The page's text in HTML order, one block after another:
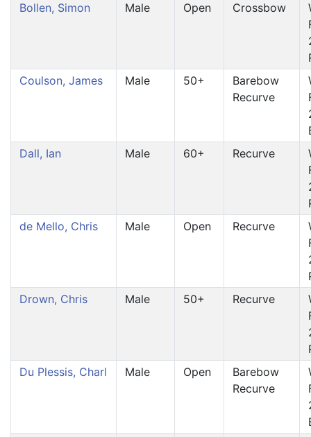
Bollen, Simon
Male Open Crossbow
Coulson, James
Male 50+
Barebow
Recurve
Dall, Ian
Male 60+ Recurve
de Mello, Chris
Male Open Recurve
Drown, Chris
Male 50+ Recurve
Du Plessis, Charl
Male Open
Barebow
Recurve